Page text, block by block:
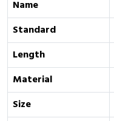
Name
Standard
Length
Material
Size